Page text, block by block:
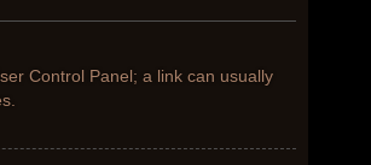
Control Panel; a link can usually